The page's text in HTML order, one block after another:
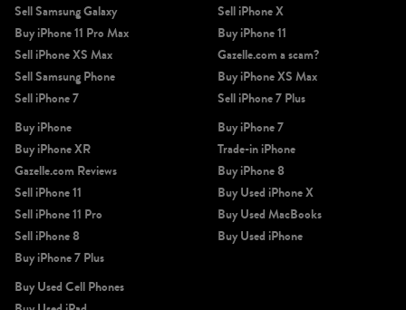
Sell Samsung Galaxy
Buy iPhone 11 Pro Max
Sell iPhone XS Max
Sell Samsung Phone
Sell iPhone 7
Sell iPhone X
Buy iPhone 11
Gazelle.com a scam?
Buy iPhone XS Max
Sell iPhone 7 Plus
Buy iPhone
Buy iPhone XR
Gazelle.com Reviews
Sell iPhone 11
Sell iPhone 11 Pro
Sell iPhone 8
Buy iPhone 7 Plus
Buy iPhone 7
Trade-in iPhone
Buy iPhone 8
Buy Used iPhone X
Buy Used MacBooks
Buy Used iPhone
Buy Used Cell Phones